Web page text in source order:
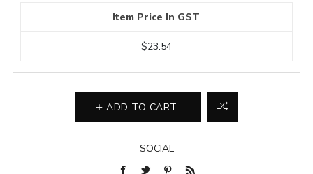
Item Price In GST
$23.54
ADD TO CART
SOCIAL